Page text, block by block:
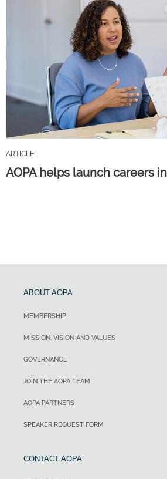
ARTICLE
AOPA helps launch careers
ABOUT AOPA
MEMBERSHIP
MISSION, VISION AND VALUES
GOVERNANCE
JOIN THE AOPA TEAM
AOPA PARTNERS
SPEAKER REQUEST FORM
CONTACT AOPA